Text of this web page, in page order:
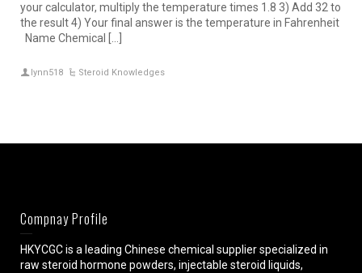
your calculator, multiply the temperature times 1.8 3) Add 32 to
the result 4) Your final answer is the temperature in Fahrenheit
Name Chemical […]
lynn518 Steroid Knowledges
Compnay Profile
HKYCGC is a leading Chinese chemical supplier specialized in
raw steroid hormone powders, injectable steroid liquids,